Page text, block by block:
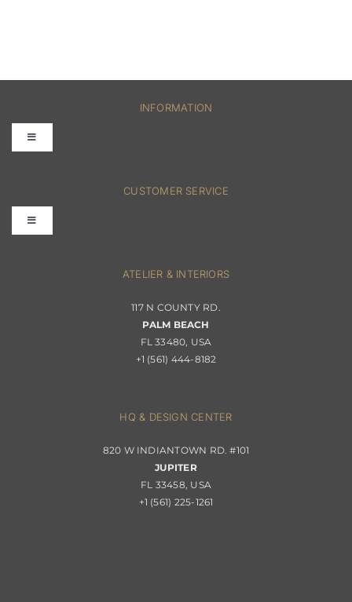
INFORMATION
Toggle
Navigation
Shipping & Order Tracking
Returns & Replacements
CUSTOMER SERVICE
Toggle
Navigation
ATELIER & INTERIORS
117 N COUNTY RD.
PALM BEACH
FL 33480, USA
+1 (561) 444-8182
HQ & DESIGN CENTER
820 W INDIANTOWN RD. #101
JUPITER
FL 33458, USA
+1 (561) 225-1261